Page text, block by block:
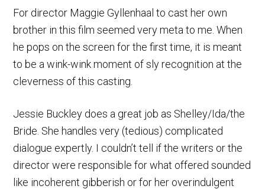
For director Maggie Gyllenhaal to cast her own
brother in this film seemed very meta to me. When
he pops on the screen for the first time, it is meant
to be a wink-wink moment of sly recognition at the
cleverness of this casting.
Jessie Buckley does a great job as Shelley/Ida/the
Bride. She handles very (tedious) complicated
dialogue expertly. I couldn’t tell if the writers or the
director were responsible for what offered sounded
like incoherent gibberish or for her overindulgent